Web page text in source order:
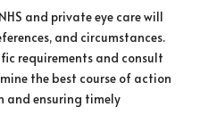
and private eye care will
and circumstances.
requirements and consult
the best course of action
and ensuring timely